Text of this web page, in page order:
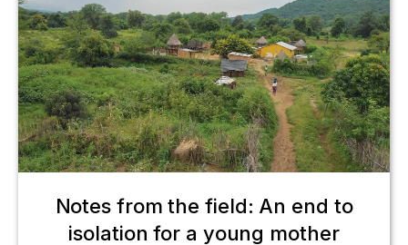
Notes from the field: An end to
isolation for a young mother